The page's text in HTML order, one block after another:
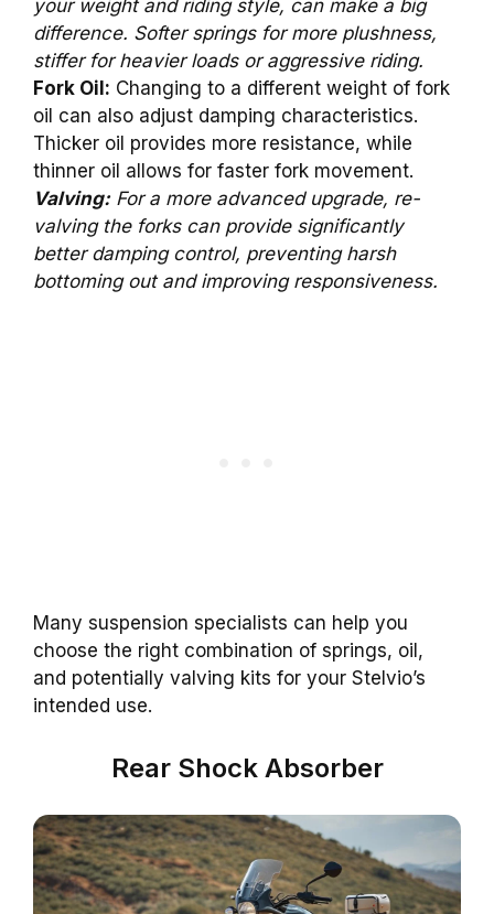
your weight and riding style, can make a big
difference. Softer springs for more plushness,
stiffer for heavier loads or aggressive riding.
Fork Oil: Changing to a different weight of fork
oil can also adjust damping characteristics.
Thicker oil provides more resistance, while
thinner oil allows for faster fork movement.
Valving:For a more advanced upgrade, re-
valving the forks can provide significantly
better damping control, preventing harsh
bottoming out and improving responsiveness.
Many suspension specialists can help you
choose the right combination of springs, oil,
and potentially valving kits for your Stelvio’s
intended use.
Rear Shock Absorber